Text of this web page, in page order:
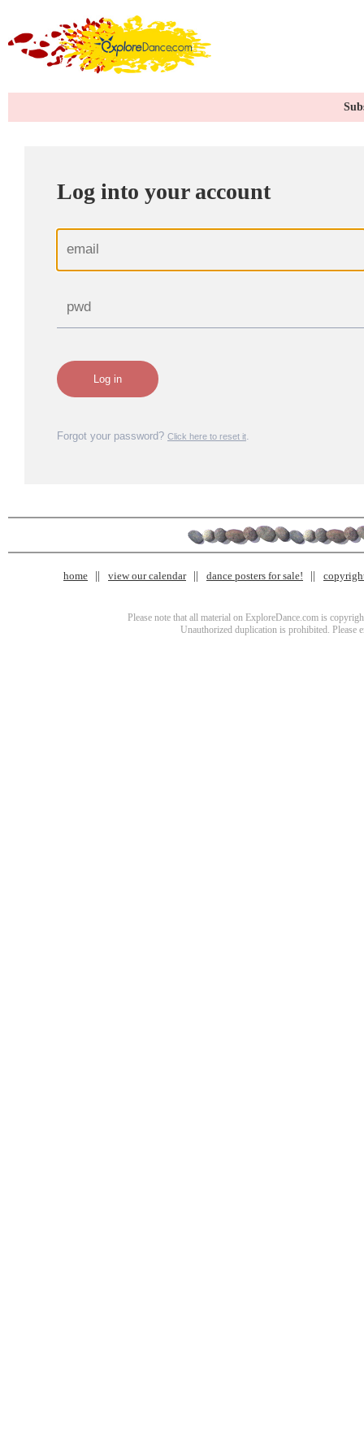
Log into your account
Forgot your password? Click here to reset it.
home view our calendar dance posters for sale!
Please note that all material on ExploreDance.com is
Unauthorized duplication is prohibited. Please